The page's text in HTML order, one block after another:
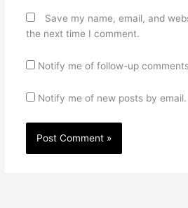
Save my name, email, and
the next time I comment.
Notify me of follow-up
Notify me of new posts by email.